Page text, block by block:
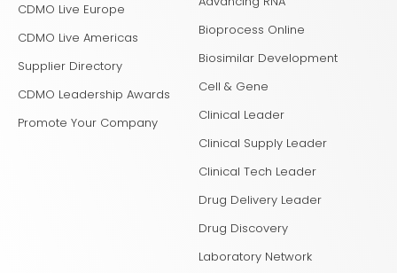
CDMO Live Europe
CDMO Live Americas
Supplier Directory
CDMO Leadership Awards
Promote Your Company
Bioprocess Online
Biosimilar Development
Cell & Gene
Clinical Leader
Clinical Supply Leader
Clinical Tech Leader
Drug Delivery Leader
Drug Discovery
Laboratory Network